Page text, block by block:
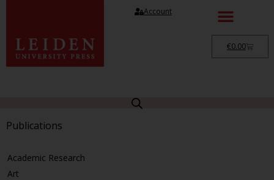
Account
€0.00
Publications
Academic Research
Art